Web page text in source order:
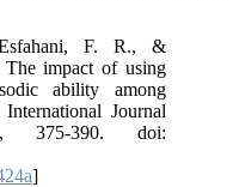
F. R., &
impact of using
ability among
Journal
375-390. doi:
]